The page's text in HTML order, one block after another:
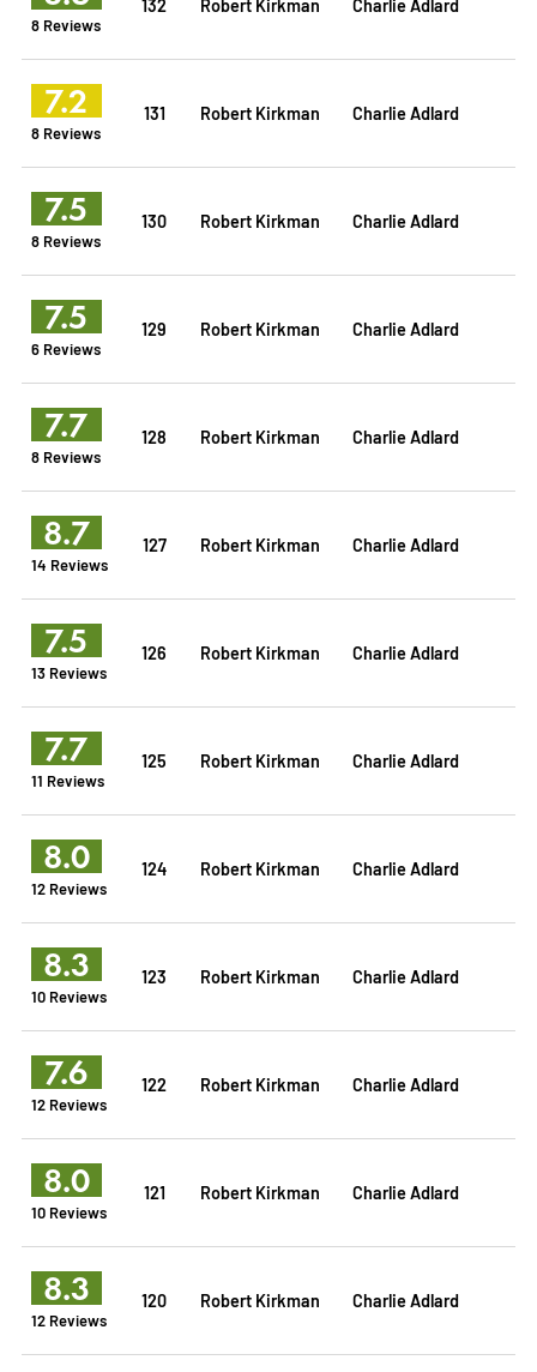
8 Reviews
7.2
8 Reviews
131 Robert Kirkman Charlie Adlard
7.5
8 Reviews
130 Robert Kirkman Charlie Adlard
7.5
6 Reviews
129 Robert Kirkman Charlie Adlard
7.7
8 Reviews
128 Robert Kirkman Charlie Adlard
8.7
14 Reviews
127 Robert Kirkman Charlie Adlard
7.5
13 Reviews
126 Robert Kirkman Charlie Adlard
7.7
11 Reviews
125 Robert Kirkman Charlie Adlard
8.0
12 Reviews
124 Robert Kirkman Charlie Adlard
8.3
10 Reviews
123 Robert Kirkman Charlie Adlard
7.6
12 Reviews
122 Robert Kirkman Charlie Adlard
8.0
10 Reviews
121 Robert Kirkman Charlie Adlard
8.3
12 Reviews
120 Robert Kirkman Charlie Adlard